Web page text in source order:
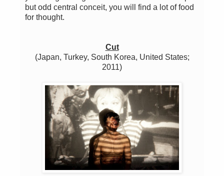
but odd central conceit, you will find a lot of food
for thought.
Cut
(Japan, Turkey, South Korea, United States;
2011)